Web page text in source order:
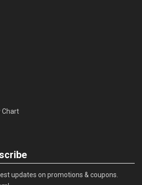
Chart
updates on promotions & coupons.